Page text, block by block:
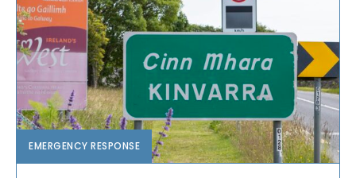
EMERGENCY RESPONSE